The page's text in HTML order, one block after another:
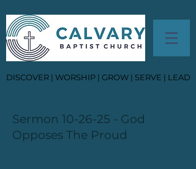
DISCOVER | WORSHIP | GROW | SERVE | LEAD
Sermon 10-26-25 - God
Opposes The Proud